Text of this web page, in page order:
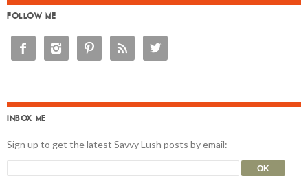
FOLLOW ME
    
INBOX ME
Sign up to get the latest Savvy Lush posts by email: